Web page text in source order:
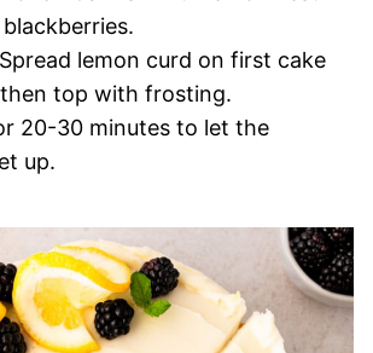
lemon curd on first cake
top with frosting.
20-30 minutes to let the
up.